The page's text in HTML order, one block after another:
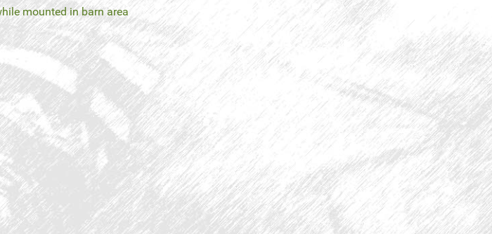
mounted in barn area